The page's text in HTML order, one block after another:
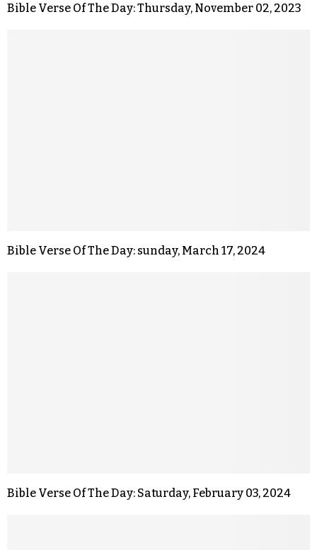
Bible Verse Of The Day: Thursday, November 02, 2023
Bible Verse Of The Day: sunday, March 17, 2024
Bible Verse Of The Day: Saturday, February 03, 2024